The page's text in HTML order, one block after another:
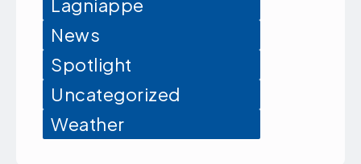
Lagniappe
News
Spotlight
Uncategorized
Weather